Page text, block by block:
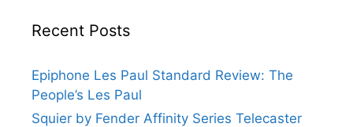
Recent Posts
Epiphone Les Paul Standard Review: The
People’s Les Paul
Squier by Fender Affinity Series Telecaster